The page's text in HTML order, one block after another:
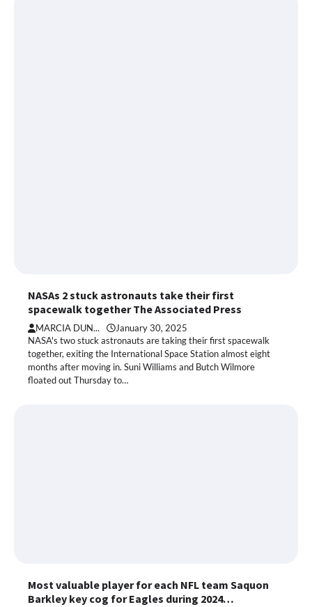
NASAs 2 stuck astronauts take their first
spacewalk together The Associated Press
MARCIA DUN... January 30, 2025
NASA's two stuck astronauts are taking their first spacewalk
together, exiting the International Space Station almost eight
months after moving in. Suni Williams and Butch Wilmore
floated out Thursday to…
Most valuable player for each NFL team Saquon
Barkley key cog for Eagles during 2024…